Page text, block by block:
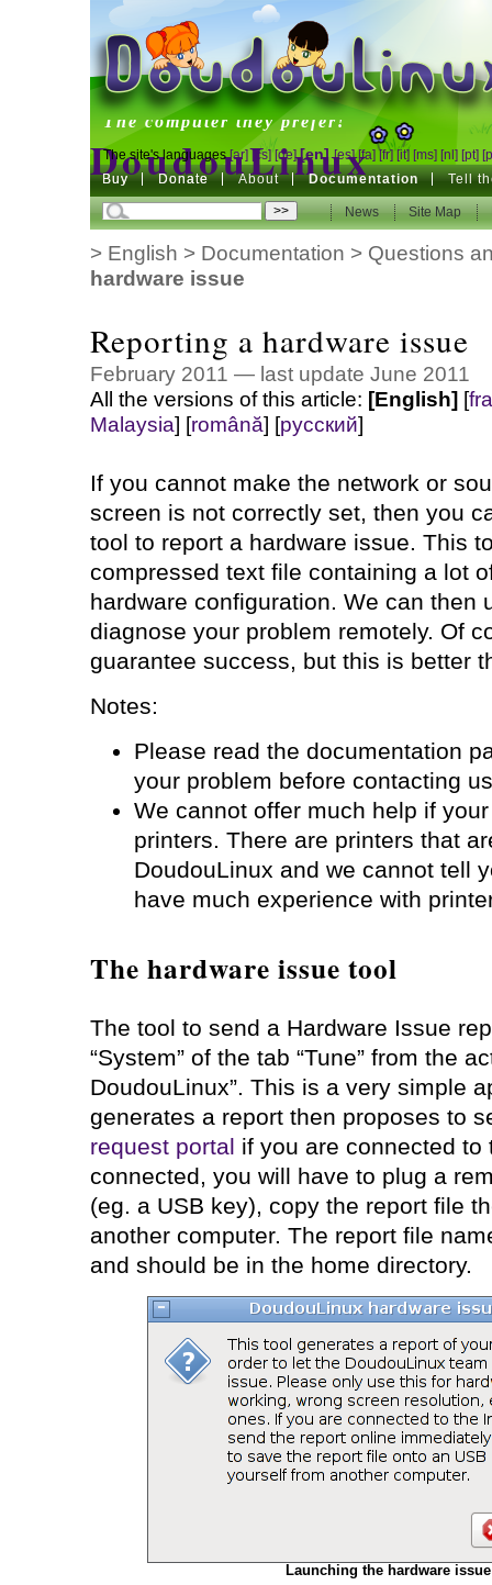
DoudouLinux
The computer they prefer!
DoudouLinux
The computer they prefer!
The site's languages [ar] [cs] [de] [en] [es] [fa] [fr] [it] [ms] [nl] [pt]
Buy Donate About Documentation Tell
News Site Map
Buy Donate
News Site Map
> English > Documentation > Questions
hardware issue
Reporting a hardware issue
February 2011 — last update June 2011
All the versions of this article: [English] [
Malaysia] [română] [русский]
If you cannot make the network or
screen is not correctly set, then you
tool to report a hardware issue. This
compressed text file containing a lot
hardware configuration. We can then
diagnose your problem remotely. Of
guarantee success, but this is better
Notes:
Please read the documentation
your problem before contacting
We cannot offer much help if
printers. There are printers that
DoudouLinux and we cannot tell
have much experience with
The hardware issue tool
The tool to send a Hardware Issue
“System” of the tab “Tune” from the
DoudouLinux”. This is a very simple
generates a report then proposes to
request portal if you are connected
connected, you will have to plug a
(eg. a USB key), copy the report file
another computer. The report file
and should be in the home directory.
Launching the hardware